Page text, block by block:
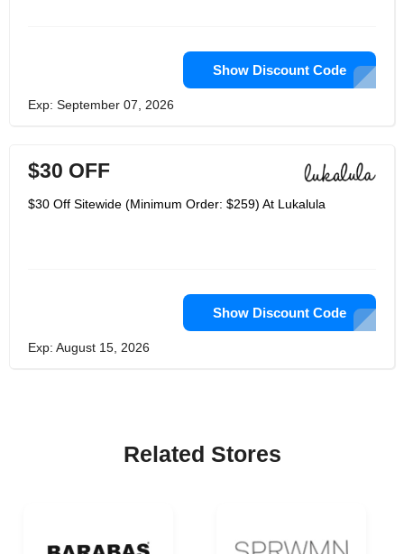
Show Discount Code
Exp: September 07, 2026
$30 OFF
$30 Off Sitewide (Minimum Order: $259) At Lukalula
Show Discount Code
Exp: August 15, 2026
Related Stores